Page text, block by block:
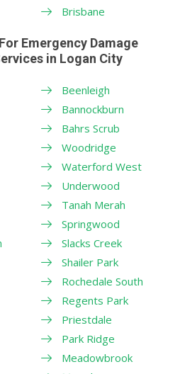
Brisbane
Emergency Damage
in Logan City
Beenleigh
Bannockburn
Bahrs Scrub
Woodridge
Waterford West
Underwood
Tanah Merah
Springwood
Slacks Creek
Shailer Park
Rochedale South
Regents Park
Priestdale
Park Ridge
Meadowbrook